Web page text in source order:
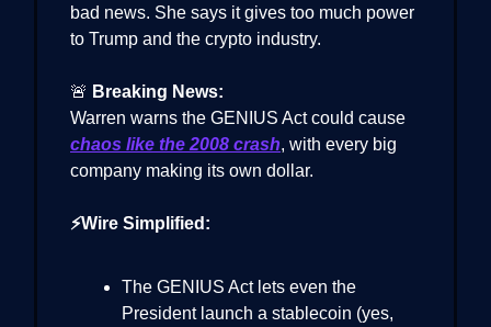
bad news. She says it gives too much power
to Trump and the crypto industry.
🚨 Breaking News:
Warren warns the GENIUS Act could cause
chaos like the 2008 crash, with every big
company making its own dollar.
⚡Wire Simplified:
The GENIUS Act lets even the
President launch a stablecoin (yes,